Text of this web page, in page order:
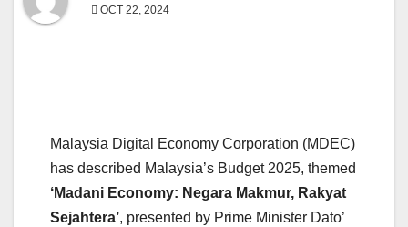
OCT 22, 2024
Malaysia Digital Economy Corporation (MDEC)
has described Malaysia’s Budget 2025, themed
‘Madani Economy: Negara Makmur, Rakyat
Sejahtera’, presented by Prime Minister Dato’